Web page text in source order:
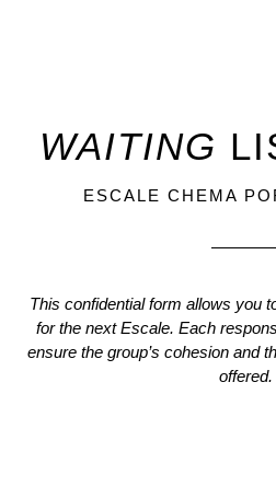
WAITING
ESCALE CHEMA
This confidential form allows you
for the next Escale. Each
ensure the group’s cohesion and
offered.